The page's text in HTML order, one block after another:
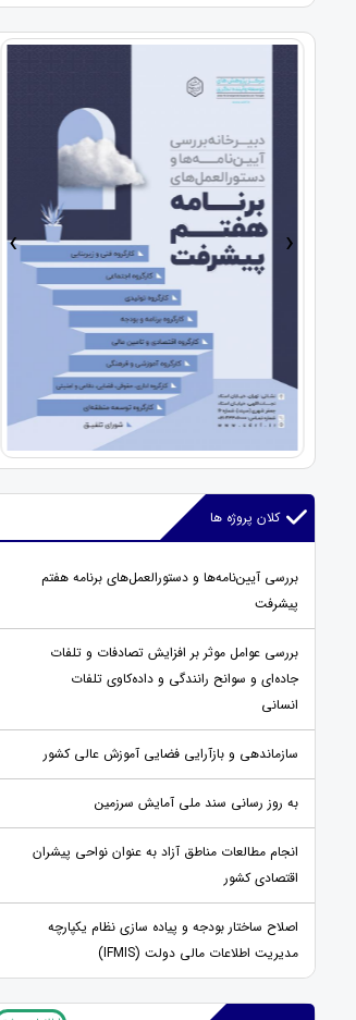
› ‹
کلان پروژه ها
بررسی آیین‌نامه‌ها و دستورالعمل‌های برنامه هفتم
پیشرفت
بررسی عوامل موثر بر افزایش تصادفات و تلفات
جاده‌ای و سوانح رانندگی و داده‌کاوی تلفات
انسانی
سازماندهی و بازآرایی فضایی آموزش عالی کشور
به روز رسانی سند ملی آمایش سرزمین
انجام مطالعات مناطق آزاد به عنوان نواحی پیشران
اقتصادی کشور
اصلاح ساختار بودجه و پیاده سازی نظام یکپارچه
مدیریت اطلاعات مالی دولت (IFMIS)